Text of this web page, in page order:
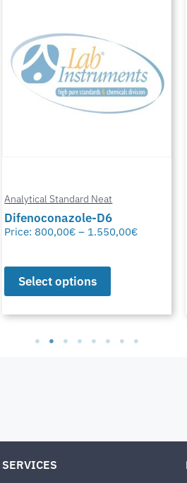
Analytical Standard Neat
Difenoconazole-D6
Price: 800,00€ – 1.550,00€
Select options
SERVICES